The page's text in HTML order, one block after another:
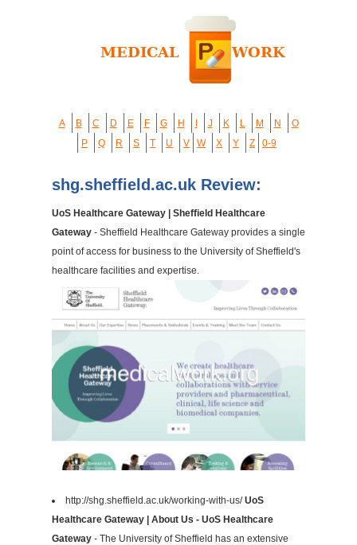
A B C D E F G H J K L M N
O
P
Q R S T U V W X Y Z 0-9
shg.sheffield.ac.uk Review:
UoS Healthcare Gateway | Sheffield Healthcare
Gateway - Sheffield Healthcare Gateway provides a single
point of access for business to the University of Sheffield's
healthcare facilities and expertise.
http://shg.sheffield.ac.uk/working-with-us/UoS
Healthcare Gateway | About Us - UoS Healthcare
Gateway - The University of Sheffield has an extensive